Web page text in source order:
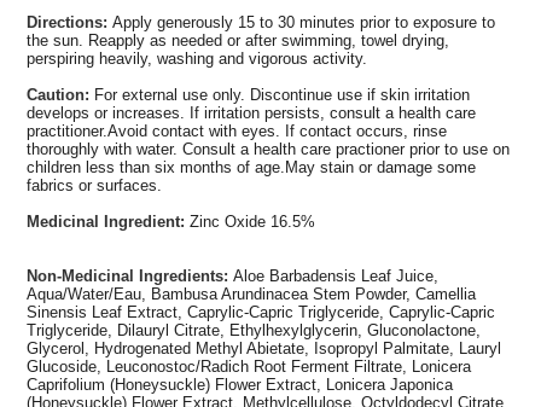
Directions: Apply generously 15 to 30 minutes prior to exposure to
the sun. Reapply as needed or after swimming, towel drying,
perspiring heavily, washing and vigorous activity.
Caution: For external use only. Discontinue use if skin irritation
develops or increases. If irritation persists, consult a health care
practitioner.Avoid contact with eyes. If contact occurs, rinse
thoroughly with water. Consult a health care practioner prior to use on
children less than six months of age.May stain or damage some
fabrics or surfaces.
Medicinal Ingredient: Zinc Oxide 16.5%
Non-Medicinal Ingredients: Aloe Barbadensis Leaf Juice,
Aqua/Water/Eau, Bambusa Arundinacea Stem Powder, Camellia
Sinensis Leaf Extract, Caprylic-Capric Triglyceride, Caprylic-Capric
Triglyceride, Dilauryl Citrate, Ethylhexylglycerin, Gluconolactone,
Glycerol, Hydrogenated Methyl Abietate, Isopropyl Palmitate, Lauryl
Glucoside, Leuconostoc/Radich Root Ferment Filtrate, Lonicera
Caprifolium (Honeysuckle) Flower Extract, Lonicera Japonica
(Honeysuckle) Flower Extract, Methylcellulose, Octyldodecyl Citrate